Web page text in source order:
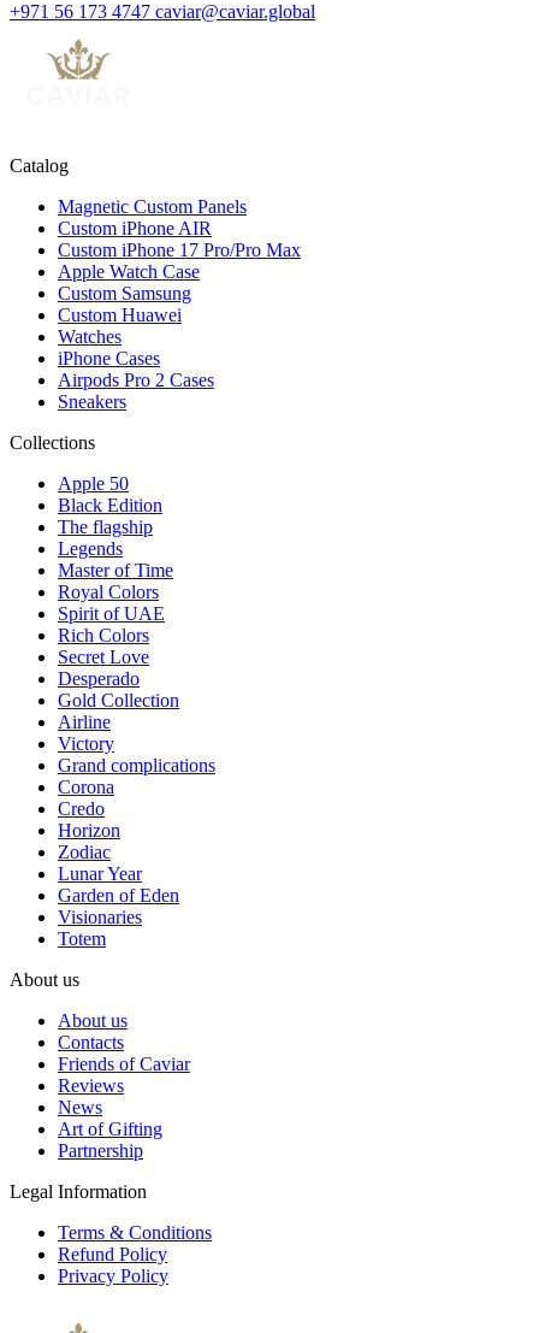
+971 56 173 4747 caviar@caviar.global
Catalog
Magnetic Custom Panels
Custom iPhone AIR
Custom iPhone 17 Pro/Pro Max
Apple Watch Case
Custom Samsung
Custom Huawei
Watches
iPhone Cases
Airpods Pro 2 Cases
Sneakers
Collections
Apple 50
Black Edition
The flagship
Legends
Master of Time
Royal Colors
Spirit of UAE
Rich Colors
Secret Love
Desperado
Gold Collection
Airline
Victory
Grand complications
Corona
Credo
Horizon
Zodiac
Lunar Year
Garden of Eden
Visionaries
Totem
About us
About us
Contacts
Friends of Caviar
Reviews
News
Art of Gifting
Partnership
Legal Information
Terms & Conditions
Refund Policy
Privacy Policy